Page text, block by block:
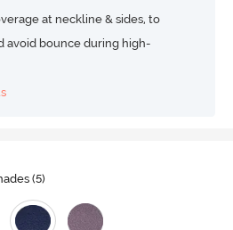
at neckline & sides, to
avoid bounce during high-
(5)